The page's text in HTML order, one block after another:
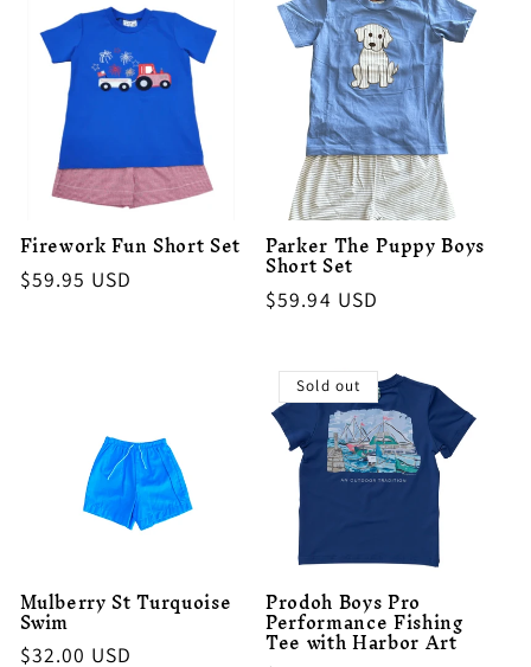
Firework Fun Short Set
Regular
$59.95 USD
Parker The Puppy Boys
Short Set
Regular
$59.94 USD
Mulberry St Turquoise
Swim
Regular
$32.00 USD
Sold out
Prodoh Boys Pro
Performance Fishing
Tee with Harbor Art